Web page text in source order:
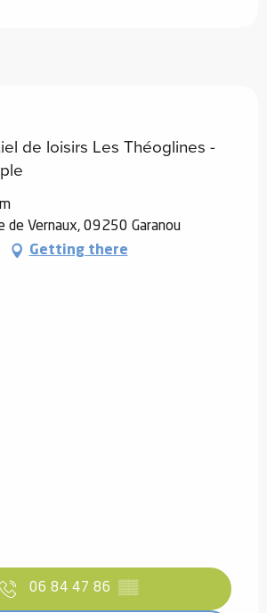
de loisirs Les Théoglines -
de Vernaux, 09250 Garanou
Getting there
06 84 47 86 ▒▒